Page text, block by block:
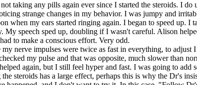
taking any pills again ever since I started the steroids. I do
strange changes in my behavior. I was jumpy and
my ears started ringing again. I began to speed up. I
My speech sped up, doubling if I wasn't careful. Alison
to make a conscious effort. Very odd.
nerve impulses were twice as fast in everything, to adjust
my pulse and that was opposite, much slower than
again, but I still feel hyper and fast. I was going to add
steroids has a large effect, perhaps this is why the Dr's